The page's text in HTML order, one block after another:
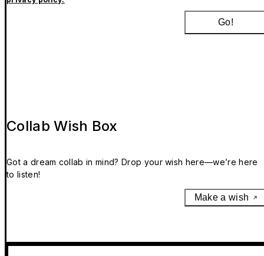
Go!
Collab Wish Box
Got a dream collab in mind? Drop your wish here—we’re here
to listen!
Make a wish